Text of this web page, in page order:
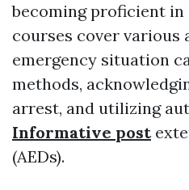
becoming proficient in
courses cover various
emergency situation
methods,
arrest, and utilizing
Informative post
(AEDs).